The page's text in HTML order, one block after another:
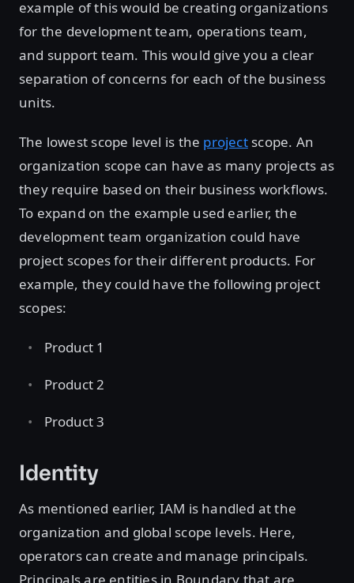
example of this would be creating organizations
for the development team, operations team,
and support team. This would give you a clear
separation of concerns for each of the business
units.
The lowest scope level is the projectscope. An
organization scope can have as many projects as
they require based on their business workflows.
To expand on the example used earlier, the
development team organization could have
project scopes for their different products. For
example, they could have the following project
scopes:
Product 1
Product 2
Product 3
Identity
As mentioned earlier, IAM is handled at the
organization and global scope levels. Here,
operators can create and manage principals.
Principals are entities in Boundary that are